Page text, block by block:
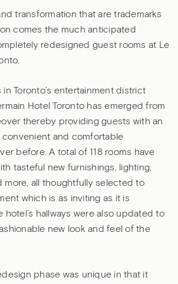
transformation that are trademarks
comes the much anticipated
redesigned guest rooms at Le
Toronto’s entertainment district
Hotel Toronto has emerged from
thereby providing guests with an
convenient and comfortable
before. A total of 118 rooms have
tasteful new furnishings, lighting,
more, all thoughtfully selected to
which is as inviting as it is
hotel’s hallways were also updated to
new look and feel of the
phase was unique in that it